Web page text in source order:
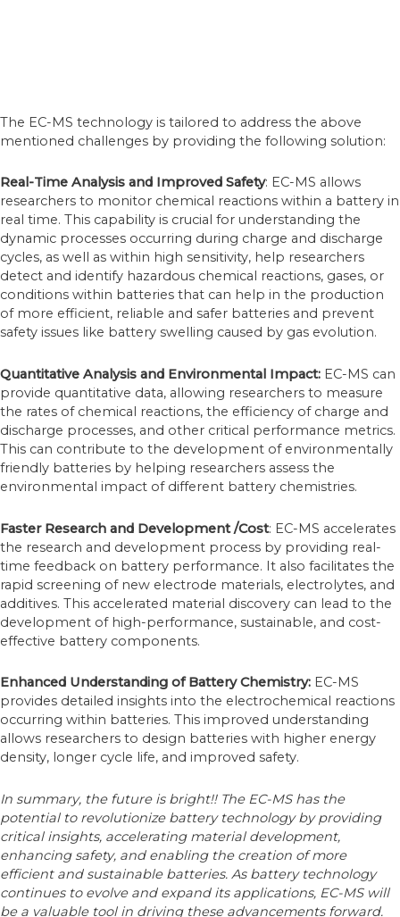
The EC-MS technology is tailored to address the above
mentioned challenges by providing the following solution:
Real-Time Analysis and Improved Safety: EC-MS allows
researchers to monitor chemical reactions within a battery in
real time. This capability is crucial for understanding the
dynamic processes occurring during charge and discharge
cycles, as well as within high sensitivity, help researchers
detect and identify hazardous chemical reactions, gases, or
conditions within batteries that can help in the production
of more efficient, reliable and safer batteries and prevent
safety issues like battery swelling caused by gas evolution.
Quantitative Analysis and Environmental Impact: EC-MS can
provide quantitative data, allowing researchers to measure
the rates of chemical reactions, the efficiency of charge and
discharge processes, and other critical performance metrics.
This can contribute to the development of environmentally
friendly batteries by helping researchers assess the
environmental impact of different battery chemistries.
Faster Research and Development/Cost: EC-MS accelerates
the research and development process by providing real-
time feedback on battery performance. It also facilitates the
rapid screening of new electrode materials, electrolytes, and
additives. This accelerated material discovery can lead to the
development of high-performance, sustainable, and cost-
effective battery components.
Enhanced Understanding of Battery Chemistry: EC-MS
provides detailed insights into the electrochemical reactions
occurring within batteries. This improved understanding
allows researchers to design batteries with higher energy
density, longer cycle life, and improved safety.
In summary, the future is bright!! The EC-MS has the
potential to revolutionize battery technology by providing
critical insights, accelerating material development,
enhancing safety, and enabling the creation of more
efficient and sustainable batteries. As battery technology
continues to evolve and expand its applications, EC-MS will
be a valuable tool in driving these advancements forward.